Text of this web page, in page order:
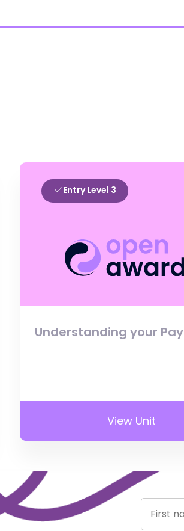
Entry Level 3
Understanding your Pay
View Unit